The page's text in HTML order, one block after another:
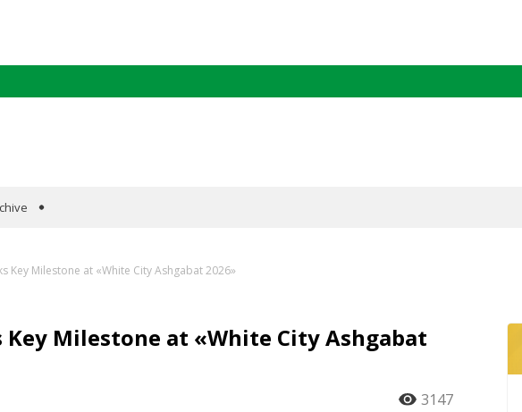
Key Milestone at «White City Ashgabat 2026»
Milestone at «White City Ashgabat
3147